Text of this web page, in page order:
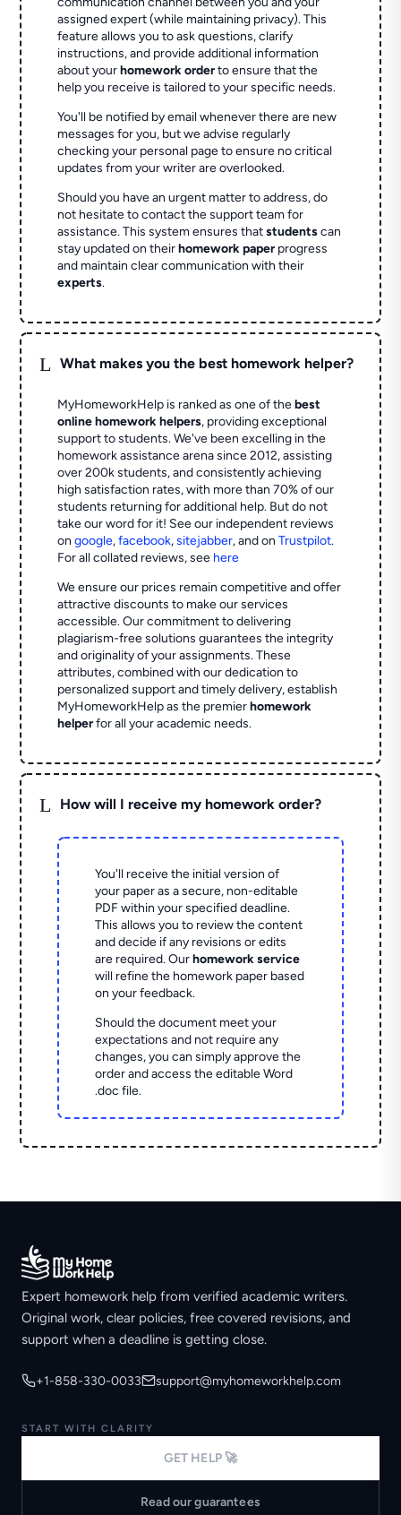
assigned expert (while maintaining privacy). This
feature allows you to ask questions, clarify
instructions, and provide additional information
about yourhomework orderto ensure that the
help you receive is tailored to your specific needs.
You'll be notified by email whenever there are new
messages for you, but we advise regularly
checking your personal page to ensure no critical
updates from your writer are overlooked.
Should you have an urgent matter to address, do
not hesitate to contact the support team for
assistance. This system ensures thatstudentscan
stay updated on theirhomework paperprogress
and maintain clear communication with their
experts.
L What makes you the best homework helper?
MyHomeworkHelp is ranked as one of thebest
online homework helpers, providing exceptional
support to students. We've been excelling in the
homework assistance arena since 2012, assisting
over 200k students, and consistently achieving
high satisfaction rates, with more than 70% of our
students returning for additional help. But do not
take our word for it! See our independent reviews
ongoogle,facebook,sitejabber,and onTrustpilot.
For all collated reviews, see here
We ensure our prices remain competitive and offer
attractive discounts to make our services
accessible. Our commitment to delivering
plagiarism-free solutions guarantees the integrity
and originality of your assignments. These
attributes, combined with our dedication to
personalized support and timely delivery, establish
MyHomeworkHelp as the premierhomework
helperfor all your academic needs.
L How will I receive my homework order?
You'll receive the initial version of
your paper as a secure, non-editable
PDF within your specified deadline.
This allows you to review the content
and decide if any revisions or edits
are required. Ourhomework service
will refine the homework paper based
on your feedback.
Should the document meet your
expectations and not require any
changes, you can simply approve the
order and access the editable Word
.doc file.
Expert homework help from verified academic writers.
Original work, clear policies, free covered revisions, and
support when a deadline is getting close.
+1-858-330-0033 support@myhomeworkhelp.com
START WITH CLARITY
GET HELP 🚀
Read our guarantees